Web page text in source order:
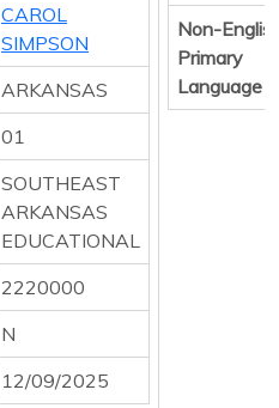
CAROL
SIMPSON
ARKANSAS
01
SOUTHEAST
ARKANSAS
EDUCATIONAL
2220000
N
12/09/2025
Non-
Primary
Language